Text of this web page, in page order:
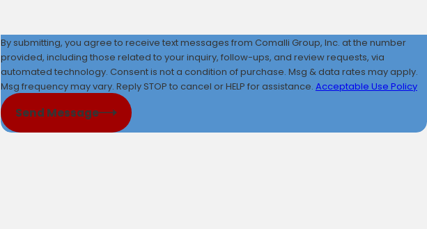
By submitting, you agree to receive text messages from Comalli Group, Inc. at the number
provided, including those related to your inquiry, follow-ups, and review requests, via
automated technology. Consent is not a condition of purchase. Msg & data rates may apply.
Msg frequency may vary. Reply STOP to cancel or HELP for assistance. Acceptable Use Policy
Send Message